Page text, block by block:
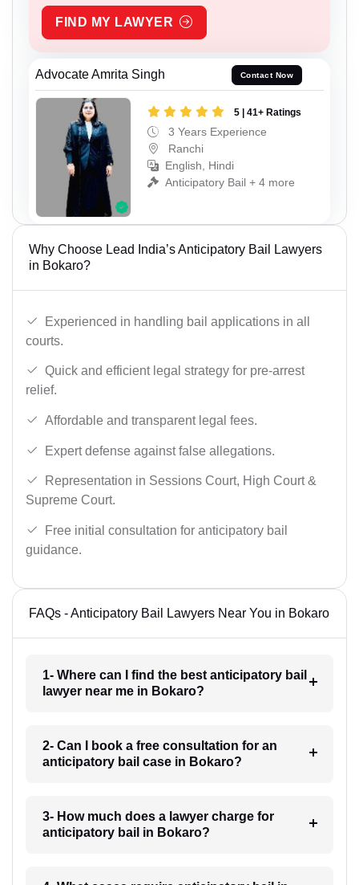
FIND MY LAWYER
Advocate Amrita Singh Contact Now
5 | 41+ Ratings
3 Years Experience
Ranchi
English, Hindi
Anticipatory Bail + 4 more
Why Choose Lead India’s Anticipatory Bail Lawyers
in Bokaro?
Experienced in handling bail applications in all
courts.
Quick and efficient legal strategy for pre-arrest
relief.
Affordable and transparent legal fees.
Expert defense against false allegations.
Representation in Sessions Court, High Court &
Supreme Court.
Free initial consultation for anticipatory bail
guidance.
FAQs - Anticipatory Bail Lawyers Near You in Bokaro
1- Where can I find the best anticipatory bail
lawyer near me in Bokaro?
2- Can I book a free consultation for an
anticipatory bail case in Bokaro?
3- How much does a lawyer charge for
anticipatory bail in Bokaro?